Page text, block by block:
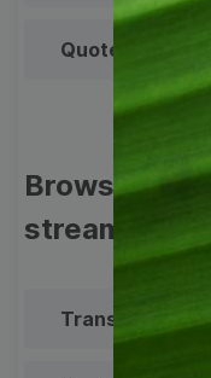
Quote
Browse
streaming
Transparent